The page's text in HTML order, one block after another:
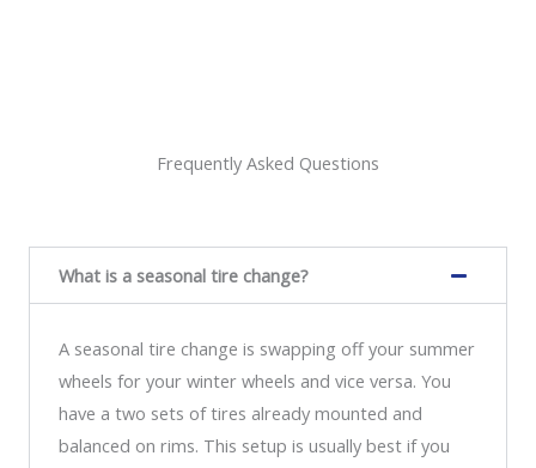
Frequently Asked Questions
What is a seasonal tire change?
A seasonal tire change is swapping off your summer
wheels for your winter wheels and vice versa. You
have a two sets of tires already mounted and
balanced on rims. This setup is usually best if you